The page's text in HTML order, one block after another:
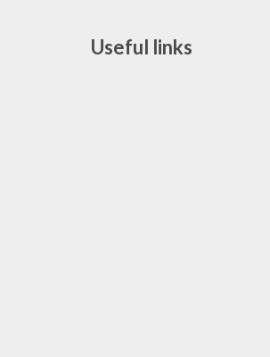
Useful links